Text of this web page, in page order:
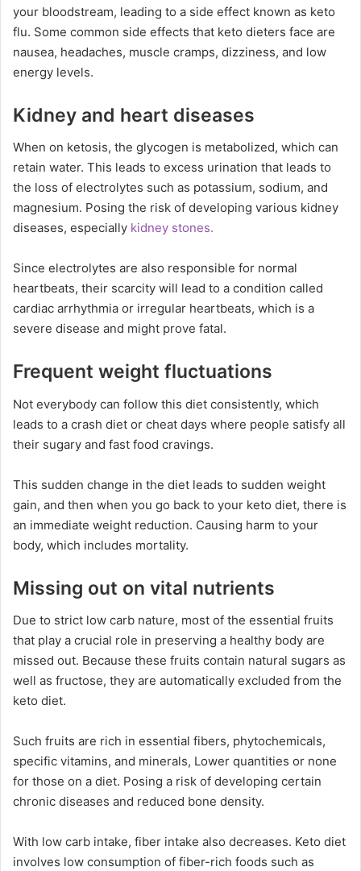
your bloodstream, leading to a side effect known as keto
flu. Some common side effects that keto dieters face are
nausea, headaches, muscle cramps, dizziness, and low
energy levels.
Kidney and heart diseases
When on ketosis, the glycogen is metabolized, which can
retain water. This leads to excess urination that leads to
the loss of electrolytes such as potassium, sodium, and
magnesium. Posing the risk of developing various kidney
diseases, especially kidney stones.
Since electrolytes are also responsible for normal
heartbeats, their scarcity will lead to a condition called
cardiac arrhythmia or irregular heartbeats, which is a
severe disease and might prove fatal.
Frequent weight fluctuations
Not everybody can follow this diet consistently, which
leads to a crash diet or cheat days where people satisfy all
their sugary and fast food cravings.
This sudden change in the diet leads to sudden weight
gain, and then when you go back to your keto diet, there is
an immediate weight reduction. Causing harm to your
body, which includes mortality.
Missing out on vital nutrients
Due to strict low carb nature, most of the essential fruits
that play a crucial role in preserving a healthy body are
missed out. Because these fruits contain natural sugars as
well as fructose, they are automatically excluded from the
keto diet.
Such fruits are rich in essential fibers, phytochemicals,
specific vitamins, and minerals, Lower quantities or none
for those on a diet. Posing a risk of developing certain
chronic diseases and reduced bone density.
With low carb intake, fiber intake also decreases. Keto diet
involves low consumption of fiber-rich foods such as